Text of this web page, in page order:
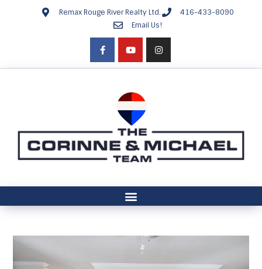
Remax Rouge River Realty Ltd.
416-433-8090
Email Us!